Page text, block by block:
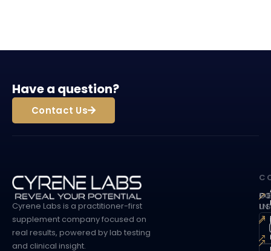
Have a question?
Contact Us
Cyrene Labs is a practitioner-first
supplement company focused on
real results, powered by lab testing
and clinical insight.